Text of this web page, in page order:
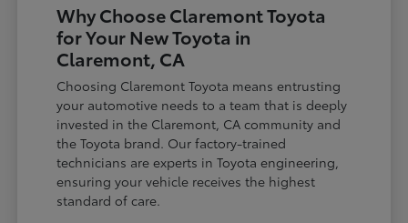
Why Choose Claremont Toyota
for Your New Toyota in
Claremont, CA
Choosing Claremont Toyota means entrusting
your automotive needs to a team that is deeply
invested in the Claremont, CA community and
the Toyota brand. Our factory-trained
technicians are experts in Toyota engineering,
ensuring your vehicle receives the highest
standard of care.